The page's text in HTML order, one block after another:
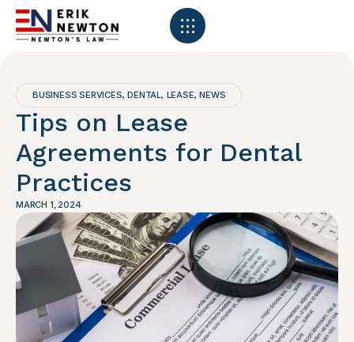
BUSINESS SERVICES,DENTAL, LEASE,NEWS
Tips on Lease
Agreements for Dental
Practices
MARCH 1, 2024